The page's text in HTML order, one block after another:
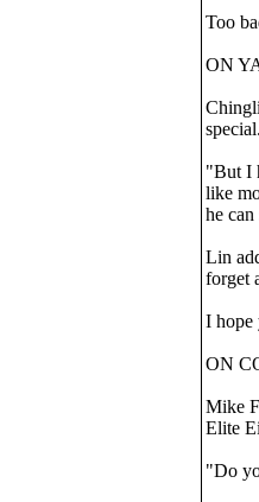
Too
ON
special.
"But I
like
he
Lin
forget
I hope
ON
Mike
Elite
"Do